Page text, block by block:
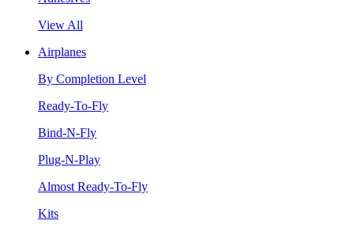
View All
Airplanes
By Completion Level
Ready-To-Fly
Bind-N-Fly
Plug-N-Play
Almost Ready-To-Fly
Kits